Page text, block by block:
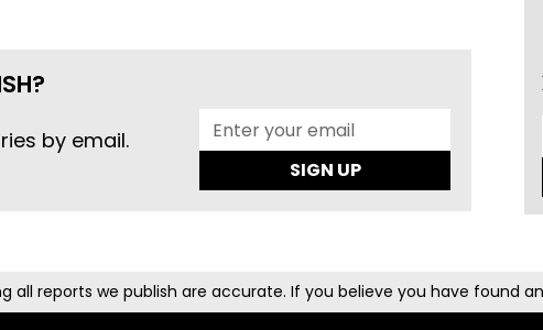
by email.
SIGN UP
all reports we publish are accurate. If you believe you have found